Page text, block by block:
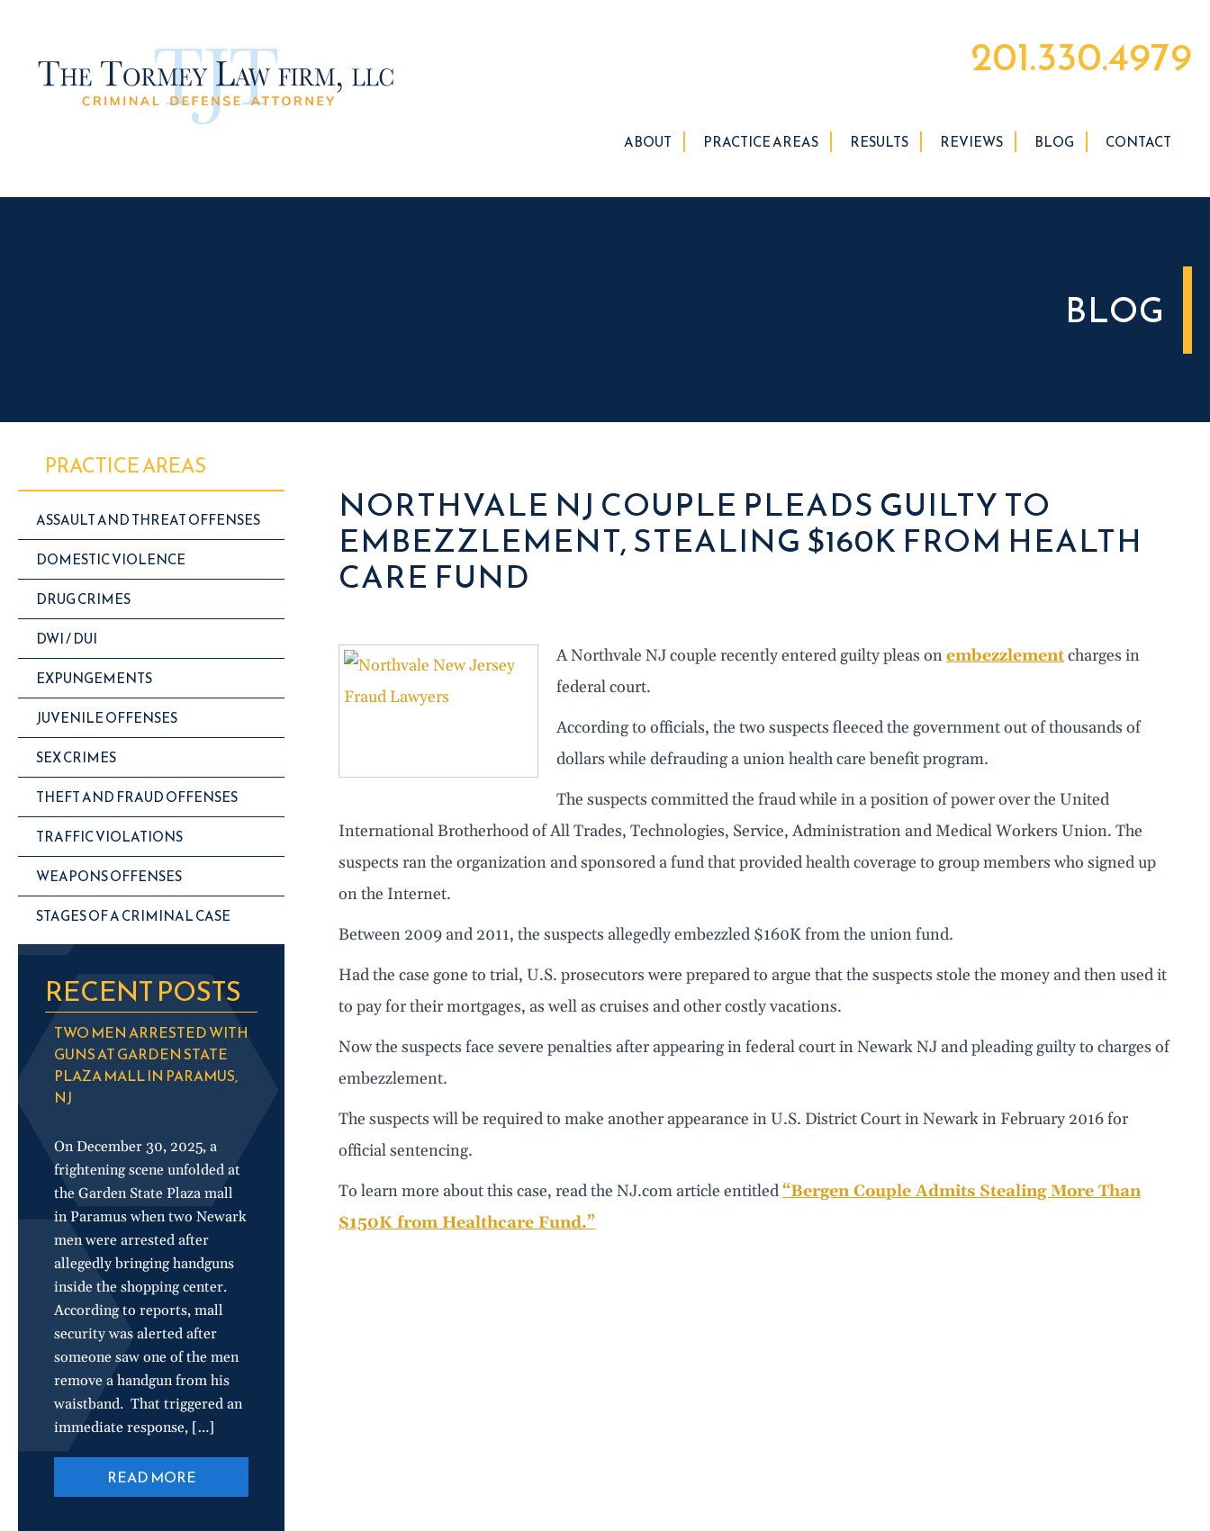
201.330.4979
ABOUT PRACTICE AREAS RESULTS REVIEWS BLOG CONTACT
BLOG
PRACTICE AREAS
ASSAULT AND THREAT OFFENSES
DOMESTIC VIOLENCE
DRUG CRIMES
DWI / DUI
EXPUNGEMENTS
JUVENILE OFFENSES
SEX CRIMES
THEFT AND FRAUD OFFENSES
TRAFFIC VIOLATIONS
WEAPONS OFFENSES
STAGES OF A CRIMINAL CASE
RECENT POSTS
TWO MEN ARRESTED WITH
GUNS AT GARDEN STATE
PLAZA MALL IN PARAMUS,
NJ
On December 30, 2025, a
frightening scene unfolded at
the Garden State Plaza mall
in Paramus when two Newark
men were arrested after
allegedly bringing handguns
inside the shopping center.
According to reports, mall
security was alerted after
someone saw one of the men
remove a handgun from his
waistband. That triggered an
immediate response, […]
READ MORE
NORTHVALE NJ COUPLE PLEADS GUILTY TO
EMBEZZLEMENT, STEALING $160K FROM HEALTH
CARE FUND
A Northvale NJ couple recently entered guilty pleas onembezzlementcharges in
federal court.
According to officials, the two suspects fleeced the government out of thousands of
dollars while defrauding a union health care benefit program.
The suspects committed the fraud while in a position of power over the United
International Brotherhood of All Trades, Technologies, Service, Administration and Medical Workers Union. The
suspects ran the organization and sponsored a fund that provided health coverage to group members who signed up
on the Internet.
Between 2009 and 2011, the suspects allegedly embezzled $160K from the union fund.
Had the case gone to trial, U.S. prosecutors were prepared to argue that the suspects stole the money and then used it
to pay for their mortgages, as well as cruises and other costly vacations.
Now the suspects face severe penalties after appearing in federal court in Newark NJ and pleading guilty to charges of
embezzlement.
The suspects will be required to make another appearance in U.S. District Court in Newark in February 2016 for
official sentencing.
To learn more about this case, read the NJ.com article entitled“Bergen Couple Admits Stealing More Than
$150K from Healthcare Fund.”